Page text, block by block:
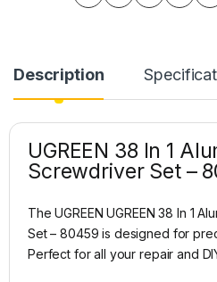
Description
UGREEN 38 In 1
Screwdriver Set –
The UGREEN UGREEN 38 In 1
Set – 80459 is designed for
Perfect for all your repair and